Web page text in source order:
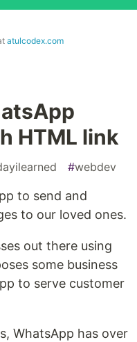
atulcodex.com
HTML link
#webdev
to send and
to our loved ones.
out there using
some business
to serve customer
WhatsApp has over